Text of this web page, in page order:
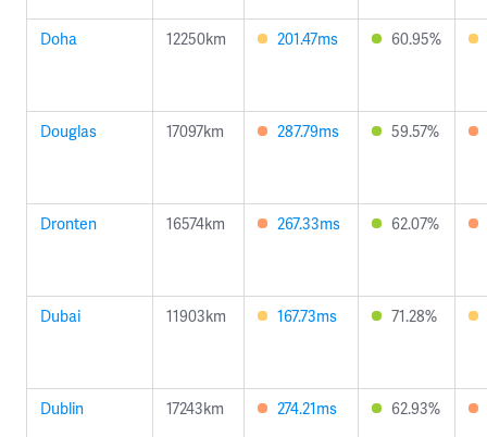
Doha 12250km 201.47ms 60.95%
Douglas 17097km 287.79ms 59.57%
Dronten 16574km 267.33ms 62.07%
Dubai 11903km 167.73ms 71.28%
Dublin 17243km 274.21ms 62.93%